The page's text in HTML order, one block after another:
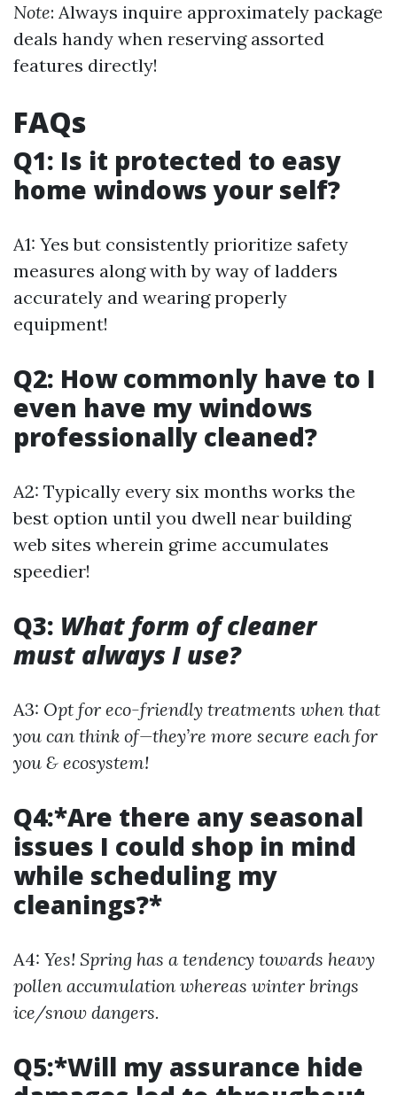
Note: Always inquire approximately package
deals handy when reserving assorted
features directly!
FAQs
Q1: Is it protected to easy
home windows your self?
A1: Yes but consistently prioritize safety
measures along with by way of ladders
accurately and wearing properly
equipment!
Q2: How commonly have to I
even have my windows
professionally cleaned?
A2: Typically every six months works the
best option until you dwell near building
web sites wherein grime accumulates
speedier!
Q3: What form of cleaner
must always I use?
A3: Opt for eco-friendly treatments when that
you can think of—they’re more secure each for
you & ecosystem!
Q4:*Are there any seasonal
issues I could shop in mind
while scheduling my
cleanings?*
A4: Yes! Spring has a tendency towards heavy
pollen accumulation whereas winter brings
ice/snow dangers.
Q5:*Will my assurance hide